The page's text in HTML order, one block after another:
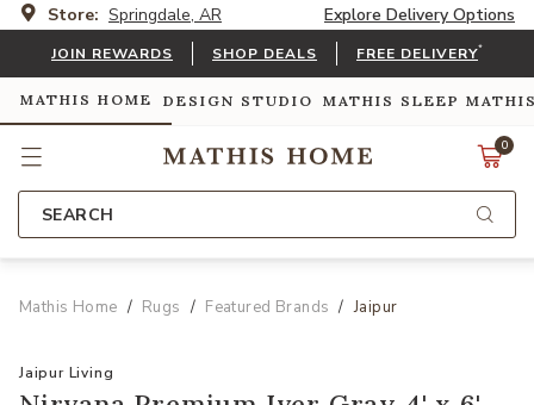
Store: Springdale, AR Explore Delivery Options
JOIN REWARDS SHOP DEALS FREE DELIVERY*
MATHIS HOME DESIGN STUDIO MATHIS SLEEP
0
SEARCH
Mathis Home Rugs Featured Brands Jaipur
Jaipur Living